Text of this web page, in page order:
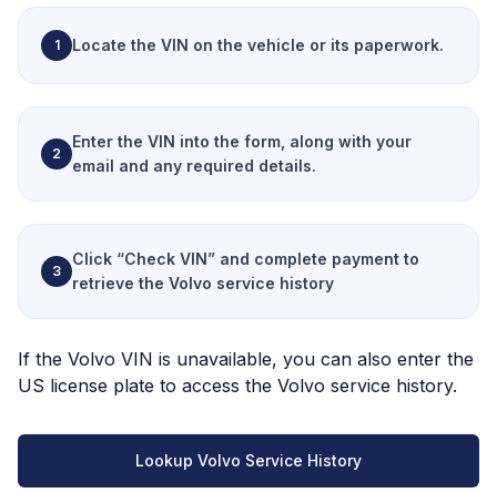
1 Locate the VIN on the vehicle or its paperwork.
2
Enter the VIN into the form, along with your
email and any required details.
3
Click “Check VIN” and complete payment to
retrieve the Volvo service history
If the Volvo VIN is unavailable, you can also enter the
US license plate to access the Volvo service history.
Lookup Volvo Service History